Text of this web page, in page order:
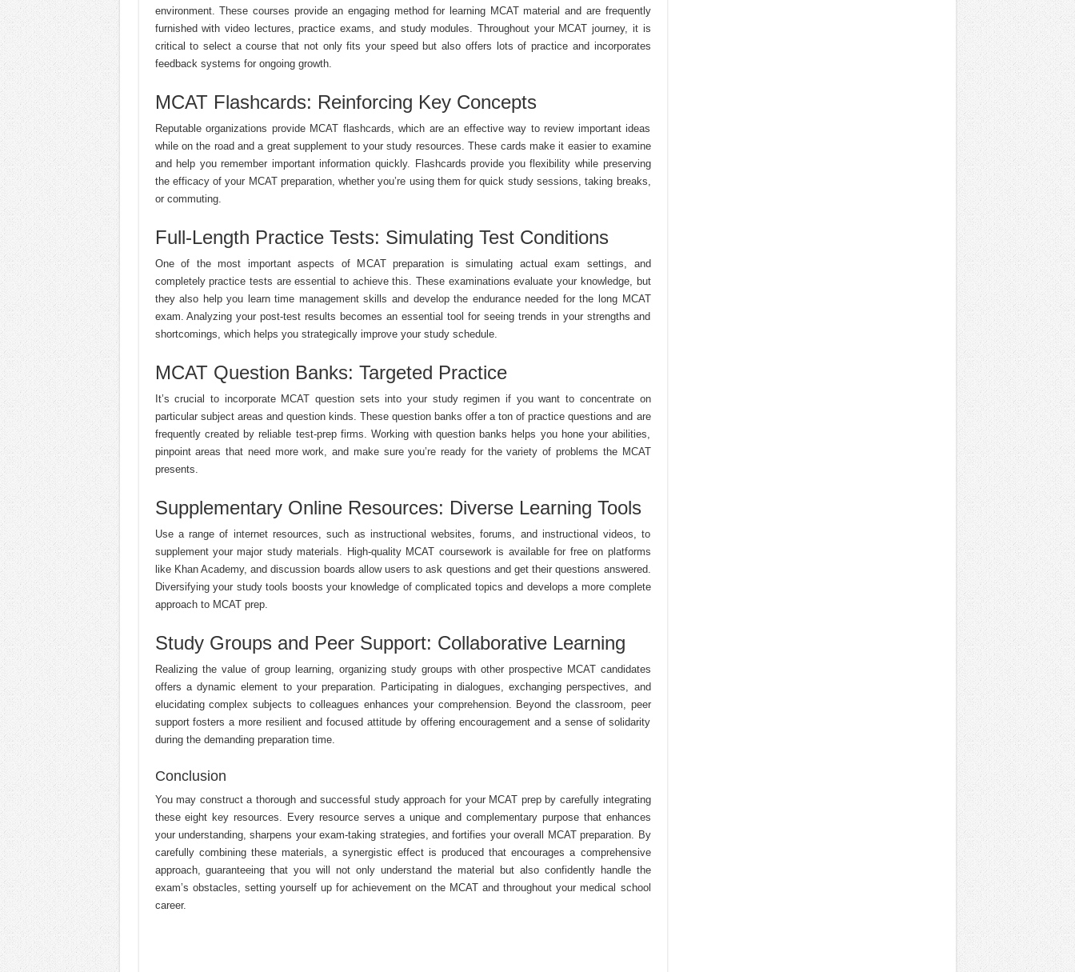
environment. These courses provide an engaging method for learning MCAT material and are frequently
furnished with video lectures, practice exams, and study modules. Throughout your MCAT journey, it is
critical to select a course that not only fits your speed but also offers lots of practice and incorporates
feedback systems for ongoing growth.
MCAT Flashcards: Reinforcing Key Concepts
Reputable organizations provide MCAT flashcards, which are an effective way to review important ideas
while on the road and a great supplement to your study resources. These cards make it easier to examine
and help you remember important information quickly. Flashcards provide you flexibility while preserving
the efficacy of your MCAT preparation, whether you’re using them for quick study sessions, taking breaks,
or commuting.
Full-Length Practice Tests: Simulating Test Conditions
One of the most important aspects of MCAT preparation is simulating actual exam settings, and
completely practice tests are essential to achieve this. These examinations evaluate your knowledge, but
they also help you learn time management skills and develop the endurance needed for the long MCAT
exam. Analyzing your post-test results becomes an essential tool for seeing trends in your strengths and
shortcomings, which helps you strategically improve your study schedule.
MCAT Question Banks: Targeted Practice
It’s crucial to incorporate MCAT question sets into your study regimen if you want to concentrate on
particular subject areas and question kinds. These question banks offer a ton of practice questions and are
frequently created by reliable test-prep firms. Working with question banks helps you hone your abilities,
pinpoint areas that need more work, and make sure you’re ready for the variety of problems the MCAT
presents.
Supplementary Online Resources: Diverse Learning Tools
Use a range of internet resources, such as instructional websites, forums, and instructional videos, to
supplement your major study materials. High-quality MCAT coursework is available for free on platforms
like Khan Academy, and discussion boards allow users to ask questions and get their questions answered.
Diversifying your study tools boosts your knowledge of complicated topics and develops a more complete
approach to MCAT prep.
Study Groups and Peer Support: Collaborative Learning
Realizing the value of group learning, organizing study groups with other prospective MCAT candidates
offers a dynamic element to your preparation. Participating in dialogues, exchanging perspectives, and
elucidating complex subjects to colleagues enhances your comprehension. Beyond the classroom, peer
support fosters a more resilient and focused attitude by offering encouragement and a sense of solidarity
during the demanding preparation time.
Conclusion
You may construct a thorough and successful study approach for your MCAT prep by carefully integrating
these eight key resources. Every resource serves a unique and complementary purpose that enhances
your understanding, sharpens your exam-taking strategies, and fortifies your overall MCAT preparation. By
carefully combining these materials, a synergistic effect is produced that encourages a comprehensive
approach, guaranteeing that you will not only understand the material but also confidently handle the
exam’s obstacles, setting yourself up for achievement on the MCAT and throughout your medical school
career.